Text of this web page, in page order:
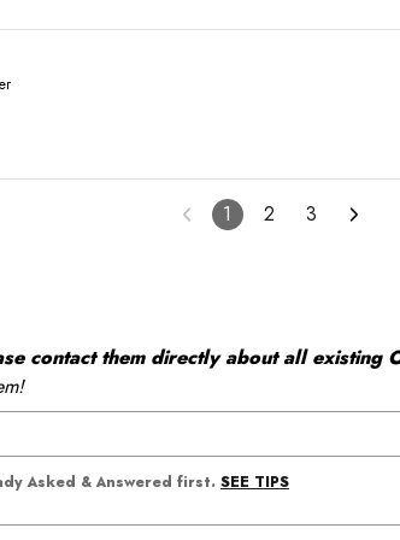
1 2 3
contact them directly about all
Asked & Answered first. SEE TIPS